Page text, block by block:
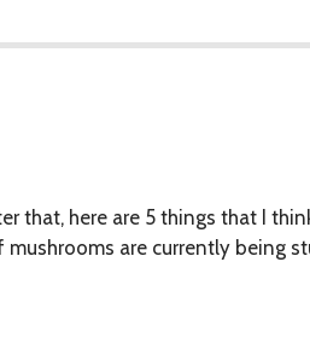
that, here are 5 things that I
are currently being